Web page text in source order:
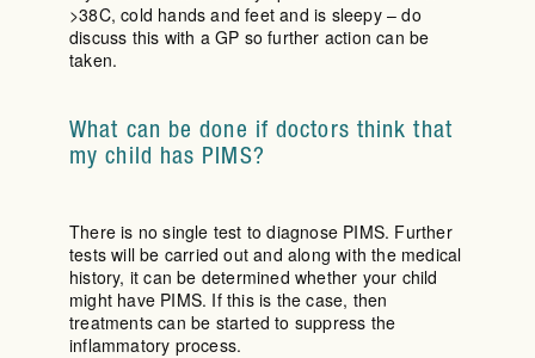
>38C, cold hands and feet and is sleepy – do
discuss this with a GP so further action can be
taken.
What can be done if doctors think that
my child has PIMS?
There is no single test to diagnose PIMS. Further
tests will be carried out and along with the medical
history, it can be determined whether your child
might have PIMS. If this is the case, then
treatments can be started to suppress the
inflammatory process.